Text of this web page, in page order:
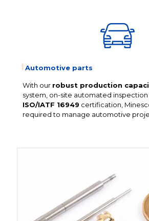
Automotive parts
With our robust production
system, on-site automated
ISO/IATF 16949 certification,
required to manage automotive